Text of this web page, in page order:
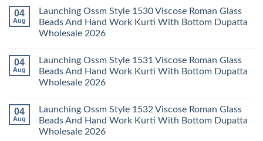
Pant
With
Dupatta
Wholesale
2026
Print
Thread
Work
Kurti
With
Wholesale
2026
on
Launching
Ossm
Style
Roman
Glass
Beads
And
Hand
With
Bottom
Dupatta
Wholesale
04
Aug
Launching Ossm Style 1530 Viscose Roman Glass
Beads And Hand Work Kurti With Bottom Dupatta
Wholesale 2026
on
Launching
Ossm
Style
Roman
Glass
Beads
And
Hand
04
Aug
Launching Ossm Style 1531 Viscose Roman Glass
Beads And Hand Work Kurti With Bottom Dupatta
Wholesale 2026
on
Launching
Ossm
Style
04
Aug
Launching Ossm Style 1532 Viscose Roman Glass
Beads And Hand Work Kurti With Bottom Dupatta
Wholesale 2026